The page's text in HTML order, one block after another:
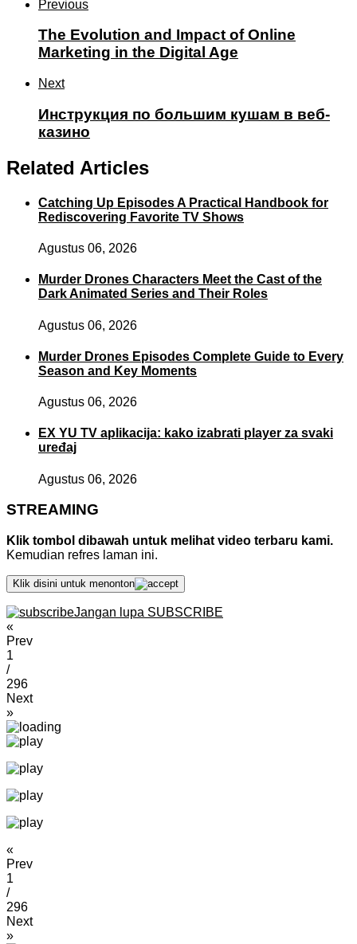
Previous
The Evolution and Impact of Online
Marketing in the Digital Age
Next
Инструкция по большим кушам в веб-
казино
Related Articles
Catching Up Episodes A Practical Handbook for
Rediscovering Favorite TV Shows
Agustus 06, 2026
Murder Drones Characters Meet the Cast of the
Dark Animated Series and Their Roles
Agustus 06, 2026
Murder Drones Episodes Complete Guide to Every
Season and Key Moments
Agustus 06, 2026
EX YU TV aplikacija: kako izabrati player za svaki
uređaj
Agustus 06, 2026
STREAMING
Klik tombol dibawah untuk melihat video terbaru kami.
Kemudian refres laman ini.
Klik disini untuk menonton
Jangan lupa SUBSCRIBE
«
Prev
1
/
296
Next
»
«
Prev
1
/
296
Next
»